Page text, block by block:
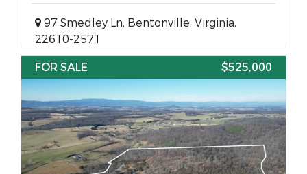
97 Smedley Ln, Bentonville, Virginia,
22610-2571
FOR SALE
$525,000